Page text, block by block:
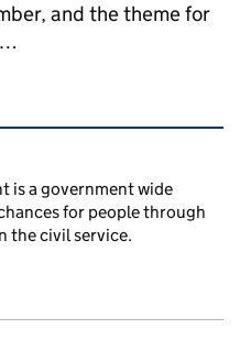
and the theme for
is a government wide
for people through
the civil service.